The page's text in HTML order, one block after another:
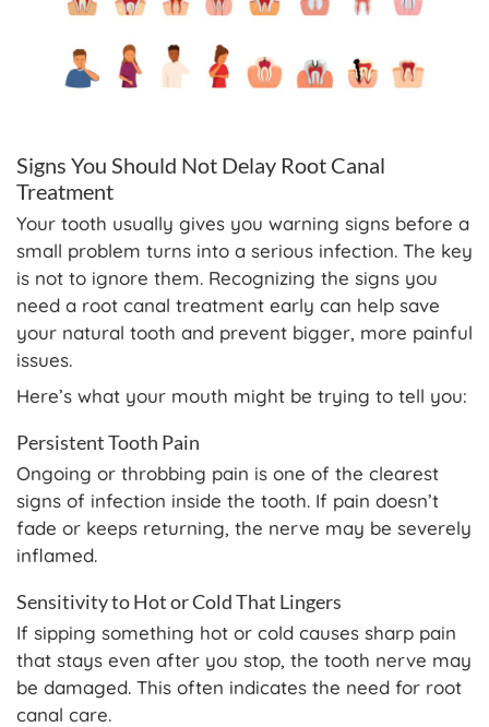
Signs You Should Not Delay Root Canal
Treatment
Your tooth usually gives you warning signs before a
small problem turns into a serious infection. The key
is not to ignore them. Recognizing the signs you
need a root canal treatment early can help save
your natural tooth and prevent bigger, more painful
issues.
Here’s what your mouth might be trying to tell you:
Persistent Tooth Pain
Ongoing or throbbing pain is one of the clearest
signs of infection inside the tooth. If pain doesn’t
fade or keeps returning, the nerve may be severely
inflamed.
Sensitivity to Hot or Cold That Lingers
If sipping something hot or cold causes sharp pain
that stays even after you stop, the tooth nerve may
be damaged. This often indicates the need for root
canal care.